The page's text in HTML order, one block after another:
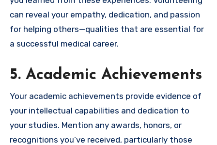
can reveal your empathy, dedication, and passion
for helping others—qualities that are essential for
a successful medical career.
5. Academic Achievements
Your academic achievements provide evidence of
your intellectual capabilities and dedication to
your studies. Mention any awards, honors, or
recognitions you’ve received, particularly those